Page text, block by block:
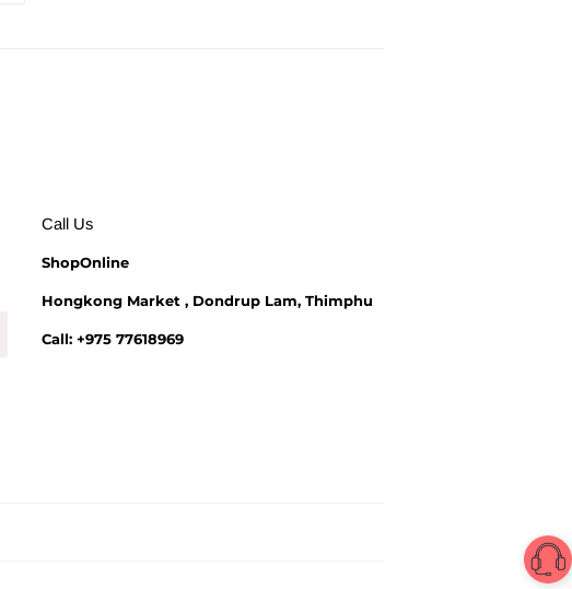
Call Us
ShopOnline
Hongkong Market , Dondrup Lam, Thimphu
Call: +975 77618969